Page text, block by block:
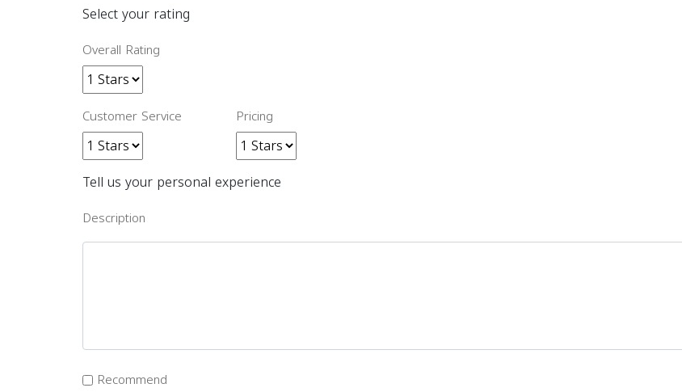
Select your rating
Overall Rating
Customer Service Pricing
Tell us your personal experience
Description
Recommend
Download Rakwa App